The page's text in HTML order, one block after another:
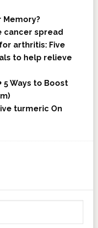
Memory?
cancer spread
arthritis: Five
to help relieve
5 Ways to Boost
turmeric On